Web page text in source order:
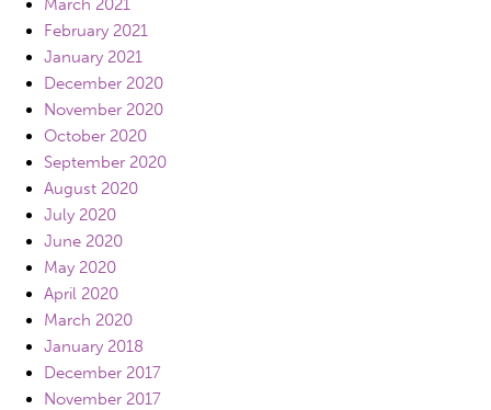
March 2021
February 2021
January 2021
December 2020
November 2020
October 2020
September 2020
August 2020
July 2020
June 2020
May 2020
April 2020
March 2020
January 2018
December 2017
November 2017